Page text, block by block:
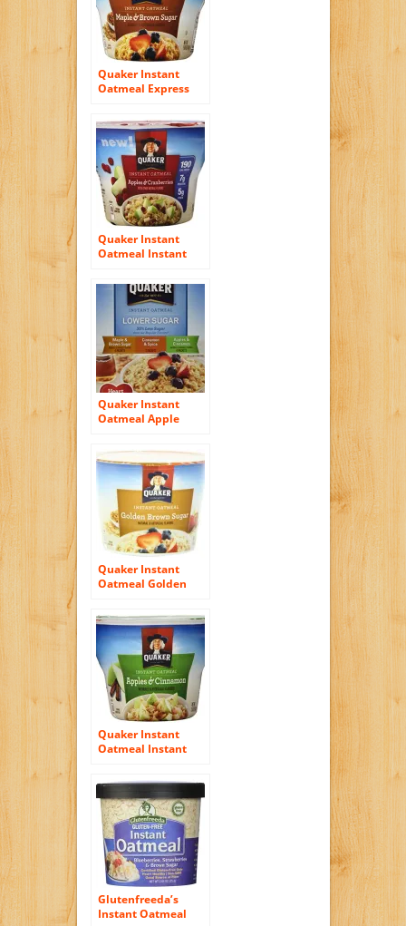
Quaker Instant
Oatmeal Express
1.69-Ounce Cups
(Pack of 12),
Packaging May Vary
Quaker Instant
Oatmeal Instant
Cranberry, 1.79
Ounce (Pack of 12)
Quaker Instant
Oatmeal Apple
Sugar,10.9
Ounce,10-Count
Boxes (Pack of 4)
Quaker Instant
Oatmeal Golden
Ounce Cups (Pack
of 24)
Quaker Instant
Oatmeal Instant
Cinnamon, 1.51
Glutenfreeda’s
Instant Oatmeal